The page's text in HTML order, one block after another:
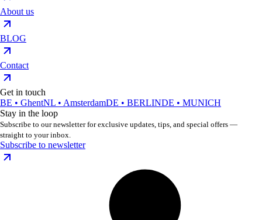
About us
BLOG
Contact
Get in touch
BE • GhentNL • AmsterdamDE • BERLINDE • MUNICH
Stay in the loop
Subscribe to our newsletter for exclusive updates, tips, and special offers —
straight to your inbox.
Subscribe to newsletter